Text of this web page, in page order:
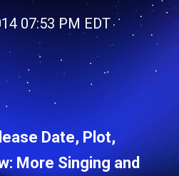
07:53 PM EDT
Date, Plot,
More Singing and